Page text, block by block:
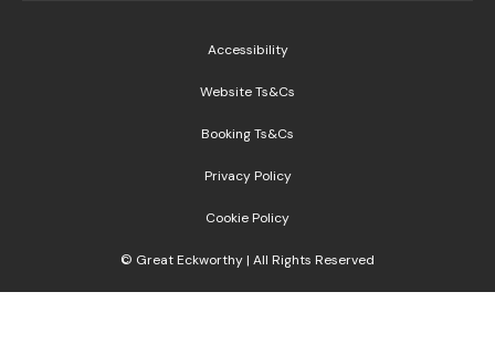
© Great Eckworthy | All Rights Reserved
Accessibility
Website Ts&Cs
Booking Ts&Cs
Privacy Policy
Cookie Policy